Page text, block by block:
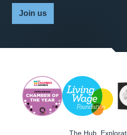
Join us
The Hub,